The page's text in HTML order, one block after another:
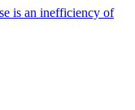
is an inefficiency of